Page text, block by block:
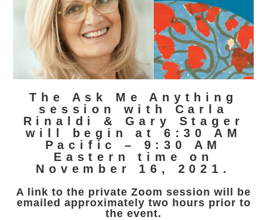
The Ask Me Anything
session with Carla
Rinaldi & Gary Stager
will begin at 6:30 AM
Pacific – 9:30 AM
Eastern time on
November 16, 2021.
A link to the private Zoom session will be
emailed approximately two hours prior to
the event.